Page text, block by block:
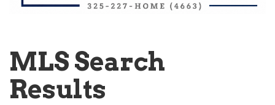
MLS Search
Results